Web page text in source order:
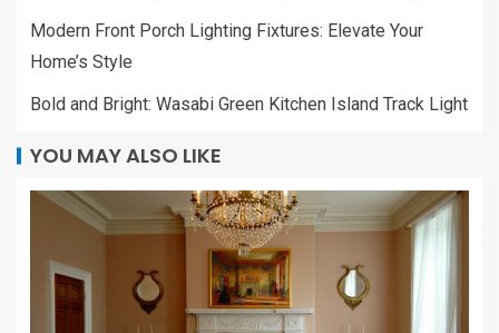
Modern Front Porch Lighting Fixtures: Elevate Your
Home’s Style
Bold and Bright: Wasabi Green Kitchen Island Track Light
YOU MAY ALSO LIKE